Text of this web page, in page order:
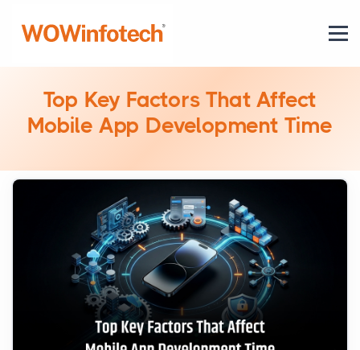
Top Key Factors That Affect
Mobile App Development Time